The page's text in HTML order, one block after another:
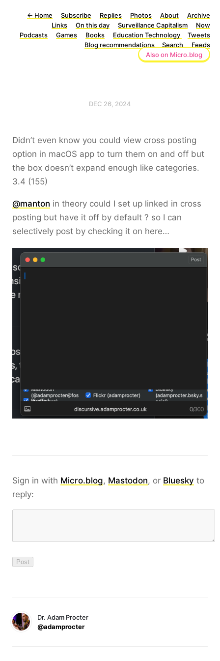
← Home Subscribe Replies Photos About
Archive
Links
On this day Surveillance Capitalism
Now
Podcasts
Games Books Education Technology
Tweets
Blog recommendations
Search
Feeds
Also on Micro.blog
DEC 26, 2024
Didn’t even know you could view cross posting
option in macOS app to turn them on and off but
the box doesn’t expand enough like categories.
3.4 (155)
@manton in theory could I set up linked in cross
posting but have it off by default ? so I can
selectively post by checking it on here…
Sign in with Micro.blog, Mastodon, or Bluesky to
reply:
Dr. Adam Procter
@adamprocter